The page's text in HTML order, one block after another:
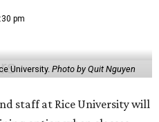
pm
University. Photo by Quit Nguyen
staff at Rice University will